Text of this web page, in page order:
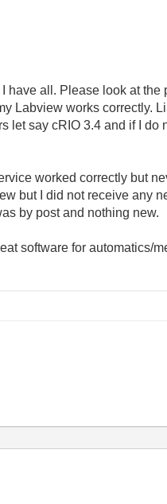
have all. Please look at
Labview works correctly.
let say cRIO 3.4 and if I
worked correctly but
but I did not receive any
by post and nothing new.
software for